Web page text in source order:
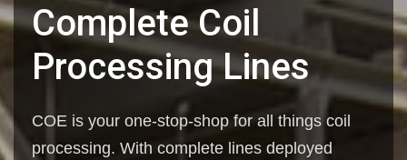
Complete Coil
Processing Lines
COE is your one-stop-shop for all things coil
processing. With complete lines deployed